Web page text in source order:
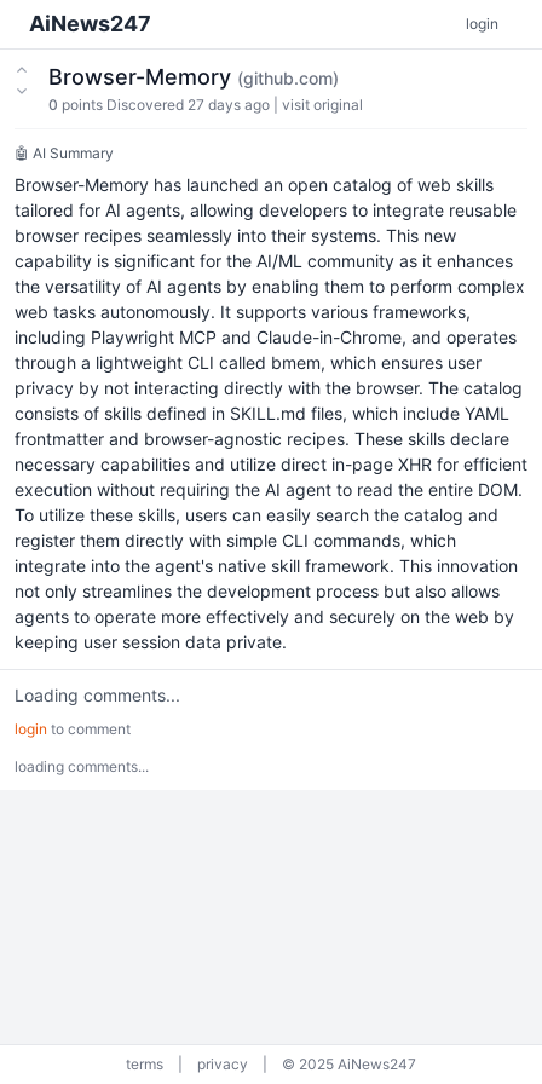
AiNews247 login
Browser-Memory (github.com)
0 points Discovered 27 days ago visit original
🤖 AI Summary
Browser-Memory has launched an open catalog of web skills
tailored for AI agents, allowing developers to integrate reusable
browser recipes seamlessly into their systems. This new
capability is significant for the AI/ML community as it enhances
the versatility of AI agents by enabling them to perform complex
web tasks autonomously. It supports various frameworks,
including Playwright MCP and Claude-in-Chrome, and operates
through a lightweight CLI called bmem, which ensures user
privacy by not interacting directly with the browser. The catalog
consists of skills defined in SKILL.md files, which include YAML
frontmatter and browser-agnostic recipes. These skills declare
necessary capabilities and utilize direct in-page XHR for efficient
execution without requiring the AI agent to read the entire DOM.
To utilize these skills, users can easily search the catalog and
register them directly with simple CLI commands, which
integrate into the agent's native skill framework. This innovation
not only streamlines the development process but also allows
agents to operate more effectively and securely on the web by
keeping user session data private.
Loading comments...
login to comment
loading comments...
terms privacy © 2025 AiNews247